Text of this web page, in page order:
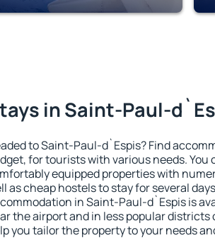
in Saint-Paul-
to Saint-Paul-d`Espis? Find
for tourists with various needs. You
equipped properties with
as cheap hostels to stay for several
in Saint-Paul-d`Espis is
the airport and in less popular districts
you tailor the property to your needs